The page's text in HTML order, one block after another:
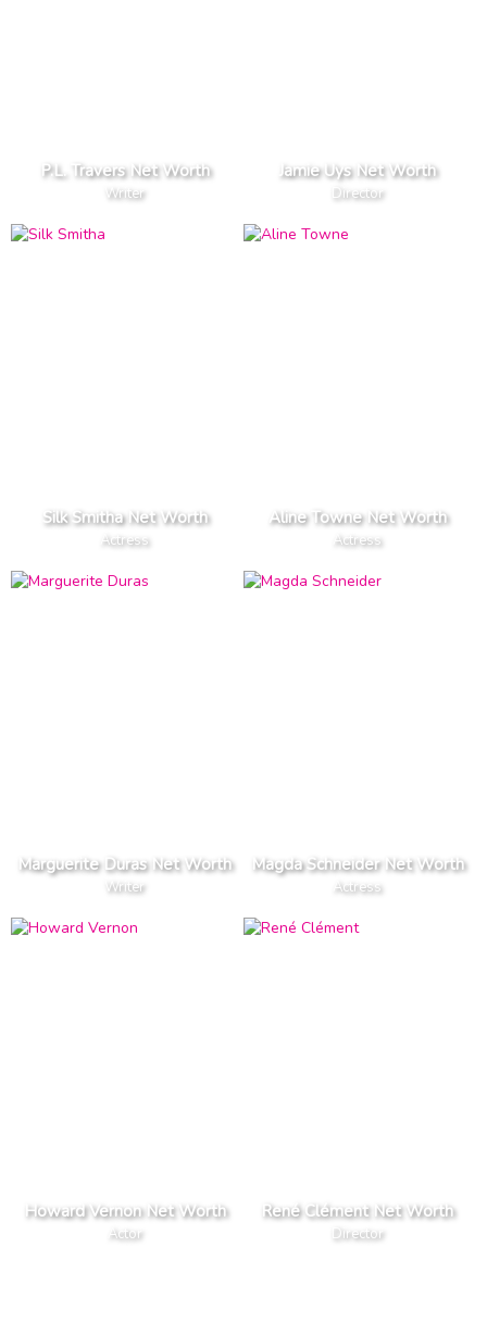
P.L. Travers Net Worth
Writer
Jamie Uys Net Worth
Director
Silk Smitha Net Worth
Actress
Aline Towne Net Worth
Actress
Marguerite Duras Net Worth
Writer
Magda Schneider Net Worth
Actress
Howard Vernon Net Worth
Actor
René Clément Net Worth
Director